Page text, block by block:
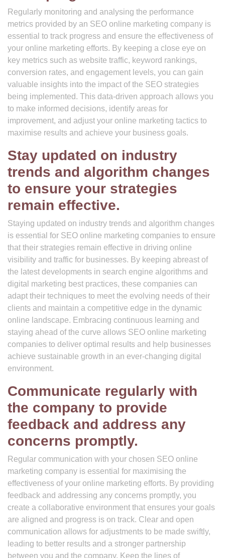
Regularly monitoring and analysing the performance
metrics provided by an SEO online marketing company is
essential to track progress and ensure the effectiveness of
your online marketing efforts. By keeping a close eye on
key metrics such as website traffic, keyword rankings,
conversion rates, and engagement levels, you can gain
valuable insights into the impact of the SEO strategies
being implemented. This data-driven approach allows you
to make informed decisions, identify areas for
improvement, and adjust your online marketing tactics to
maximise results and achieve your business goals.
Stay updated on industry
trends and algorithm changes
to ensure your strategies
remain effective.
Staying updated on industry trends and algorithm changes
is essential for SEO online marketing companies to ensure
that their strategies remain effective in driving online
visibility and traffic for businesses. By keeping abreast of
the latest developments in search engine algorithms and
digital marketing best practices, these companies can
adapt their techniques to meet the evolving needs of their
clients and maintain a competitive edge in the dynamic
online landscape. Embracing continuous learning and
staying ahead of the curve allows SEO online marketing
companies to deliver optimal results and help businesses
achieve sustainable growth in an ever-changing digital
environment.
Communicate regularly with
the company to provide
feedback and address any
concerns promptly.
Regular communication with your chosen SEO online
marketing company is essential for maximising the
effectiveness of your online marketing efforts. By providing
feedback and addressing any concerns promptly, you
create a collaborative environment that ensures your goals
are aligned and progress is on track. Clear and open
communication allows for adjustments to be made swiftly,
leading to better results and a stronger partnership
between you and the company. Keep the lines of